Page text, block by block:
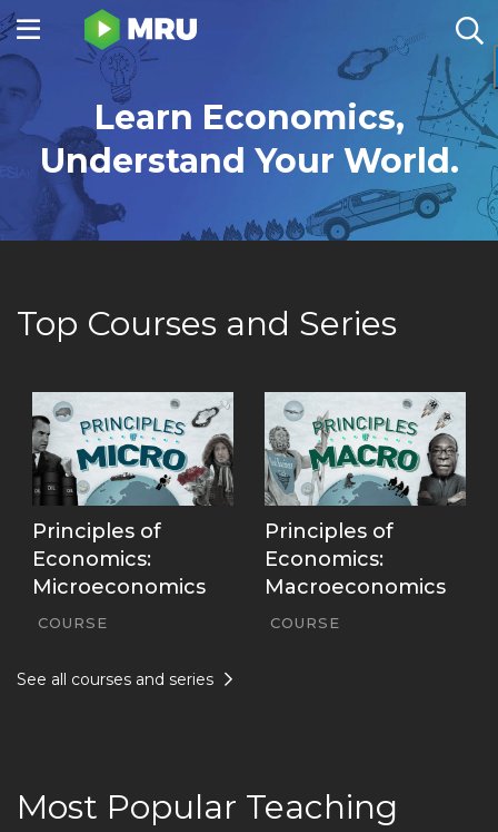
Toggle
sidebar
menu
Learn Economics,
Understand Your World.
Top Courses and Series
See all courses and series
Principles of
Economics:
Microeconomics
COURSE
Principles of
Economics:
Macroeconomics
COURSE
Most Popular Teaching